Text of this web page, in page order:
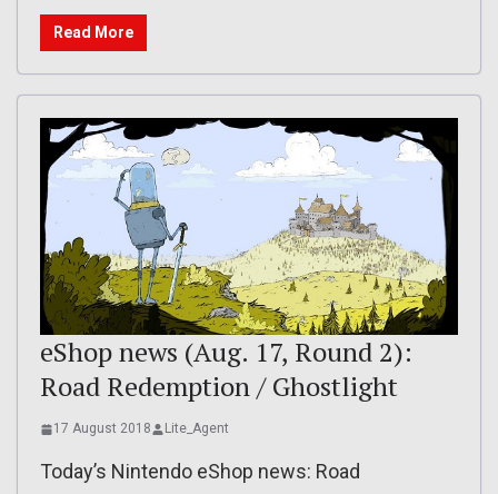
Read More
eShop news (Aug. 17, Round 2):
Road Redemption / Ghostlight
17 August 2018 Lite_Agent
Today’s Nintendo eShop news: Road